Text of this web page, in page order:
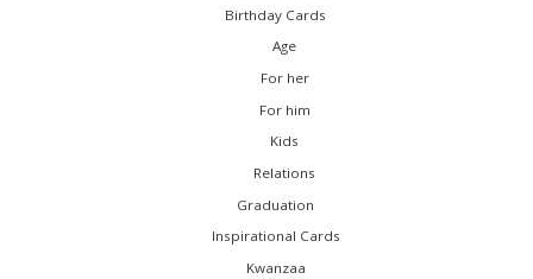
Birthday Cards
Age
For her
For him
Kids
Relations
Graduation
Inspirational Cards
Kwanzaa